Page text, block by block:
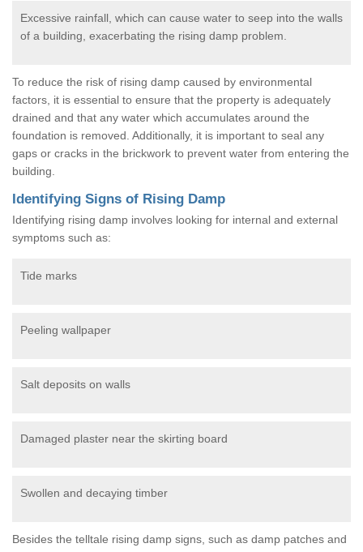
Excessive rainfall, which can cause water to seep into the walls
of a building, exacerbating the rising damp problem.
To reduce the risk of rising damp caused by environmental
factors, it is essential to ensure that the property is adequately
drained and that any water which accumulates around the
foundation is removed. Additionally, it is important to seal any
gaps or cracks in the brickwork to prevent water from entering the
building.
Identifying Signs of Rising Damp
Identifying rising damp involves looking for internal and external
symptoms such as:
Tide marks
Peeling wallpaper
Salt deposits on walls
Damaged plaster near the skirting board
Swollen and decaying timber
Besides the telltale rising damp signs, such as damp patches and